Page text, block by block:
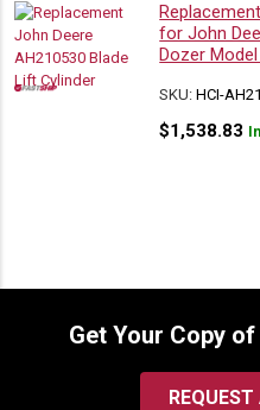
for John
Dozer
SKU:HCI-
$1,538.83
Get Your Copy